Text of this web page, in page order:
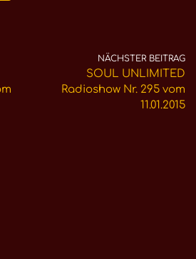
NÄCHSTER BEITRAG
SOUL UNLIMITED
Radioshow Nr. 295 vom
11.01.2015